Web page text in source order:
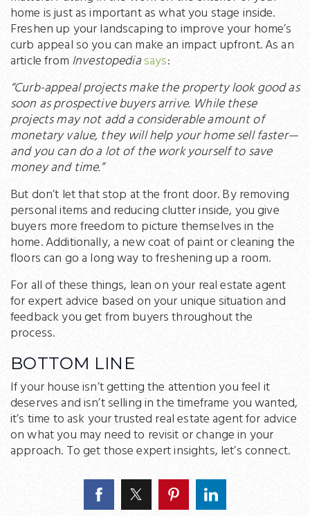
home is just as important as what you stage inside.
Freshen up your landscaping to improve your home’s
curb appeal so you can make an impact upfront. As an
article from Investopediasays:
“Curb-appeal projects make the property look good as
soon as prospective buyers arrive. While these
projects may not add a considerable amount of
monetary value, they will help your home sell faster—
and you can do a lot of the work yourself to save
money and time.”
But don’t let that stop at the front door. By removing
personal items and reducing clutter inside, you give
buyers more freedom to picture themselves in the
home. Additionally, a new coat of paint or cleaning the
floors can go a long way to freshening up a room.
For all of these things, lean on your real estate agent
for expert advice based on your unique situation and
feedback you get from buyers throughout the
process.
BOTTOM LINE
If your house isn’t getting the attention you feel it
deserves and isn’t selling in the timeframe you wanted,
it’s time to ask your trusted real estate agent for advice
on what you may need to revisit or change in your
approach. To get those expert insights, let’s connect.